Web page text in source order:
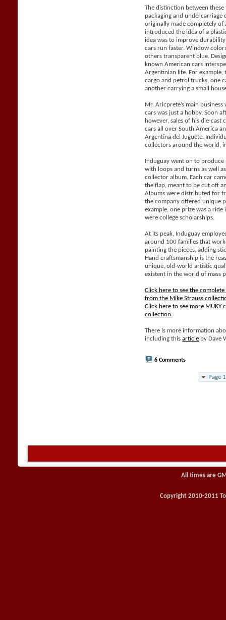
The distinction between
packaging and undercarriage
originally made completely of
introduced the idea of a
idea was to improve
cars run faster. Window
others transparent blue.
known American cars
Argentinian life. For example,
cargo and petrol trucks, one
another carrying a small
Mr. Aricprete’s main
cars was just a hobby. Soon
however, sales of his die-cast
cars all over South America
Argentina del Juguete.
collectors around the world,
Induguay went on to produce
with loops and turns as well
collector album. Each car
the flap, meant to be cut off
Albums were distributed for
the company offered unique
example, one prize was a ride
were college scholarships.
At its peak, Induguay
around 100 families that
painting the pieces, adding
Hand craftsmanship is the
unique, old-world artistic
existent in the world of mass
Click here to see the complete
from the Mike Strauss
Click here to see more MUKY
collection.
There is more information
including thisarticle by Dave
6 Comments
Page
All times are
Copyright 2010-2011